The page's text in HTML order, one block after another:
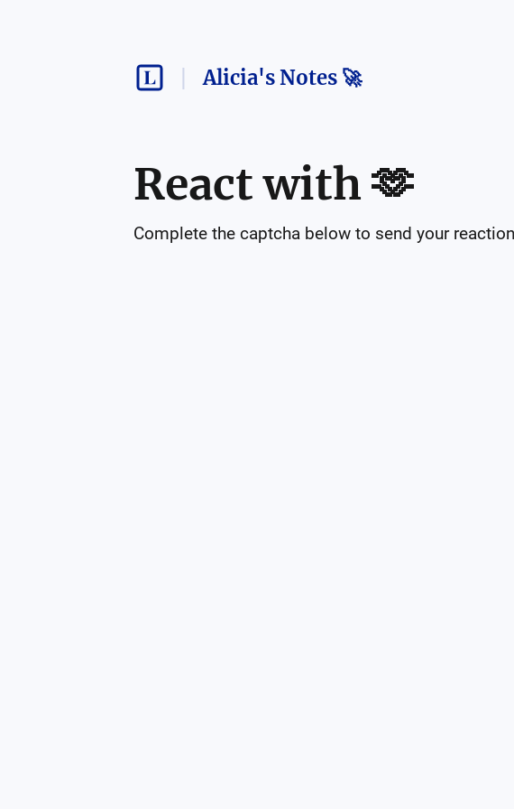
Alicia's Notes 🚀
React with 🫶
Complete the captcha below to send your